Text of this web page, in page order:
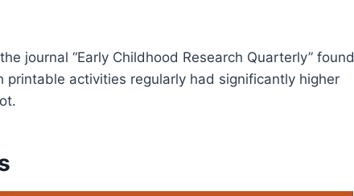
journal “Early Childhood Research Quarterly” found
activities regularly had significantly higher